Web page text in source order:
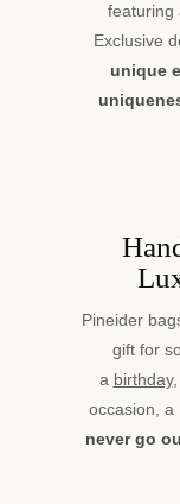
featuring
Exclusive
unique
Pineider
gift for
a birthday,
occasion, a
never go